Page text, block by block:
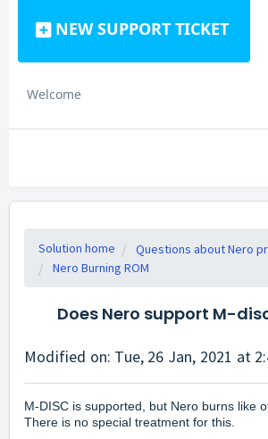
NEW SUPPORT TICKET
Welcome
Solution home
Questions about Nero
Nero Burning ROM
Does Nero support M-
Modified on: Tue, 26 Jan, 2021 at
M-DISC is supported, but Nero burns like
There is no special treatment for this.